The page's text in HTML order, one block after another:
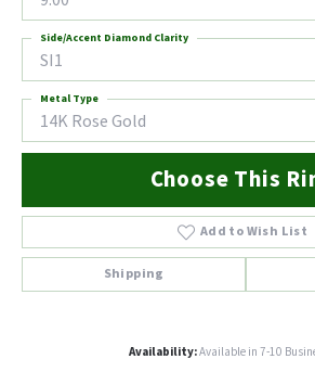
SI1
Side/Accent Diamond Clarity
14K Rose Gold
Metal Type
Choose This
Add to Wish List
Shipping
Availability:Available in 7-10